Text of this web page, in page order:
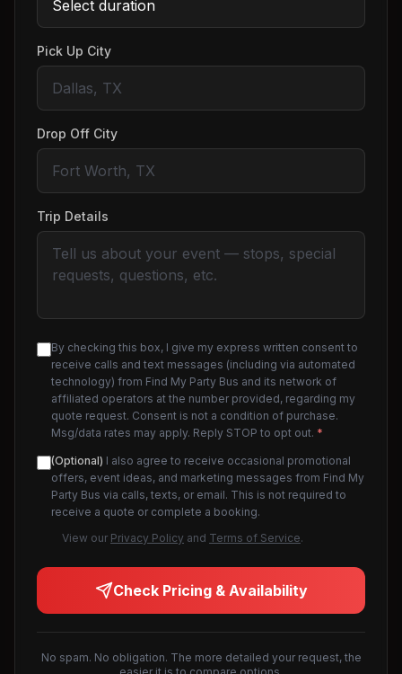
Pick Up City
Drop Off City
Trip Details
By checking this box, I give my express written consent to
receive calls and text messages (including via automated
technology) from Find My Party Bus and its network of
affiliated operators at the number provided, regarding my
quote request. Consent is not a condition of purchase.
Msg/data rates may apply. Reply STOP to opt out. *
(Optional) I also agree to receive occasional promotional
offers, event ideas, and marketing messages from Find My
Party Bus via calls, texts, or email. This is not required to
receive a quote or complete a booking.
View our Privacy Policy and Terms of Service.
Check Pricing & Availability
No spam. No obligation. The more detailed your request, the